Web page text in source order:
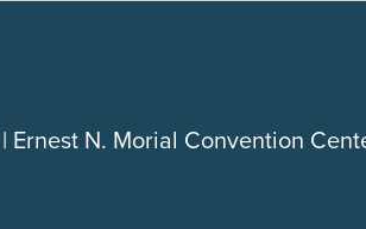
N. Morial Convention